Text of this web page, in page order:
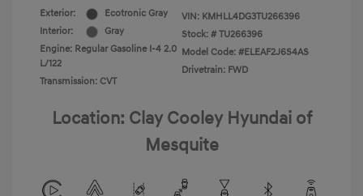
Exterior:
Ecotronic Gray
Interior:
Gray
Engine: Regular Gasoline I-4 2.0
L/122
Transmission: CVT
VIN: KMHLL4DG3TU266396
Stock: # TU266396
Model Code: #ELEAF2J6S4AS
Drivetrain: FWD
Location: Clay Cooley Hyundai of
Mesquite